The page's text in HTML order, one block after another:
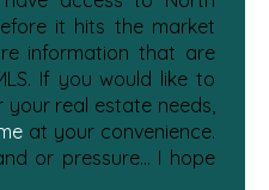
it hits the market
information that are
If you would like to
real estate needs,
at your convenience.
or pressure... I hope